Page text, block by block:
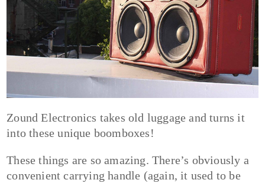
Zound Electronics takes old luggage and turns it
into these unique boomboxes!
These things are so amazing. There’s obviously a
convenient carrying handle (again, it used to be